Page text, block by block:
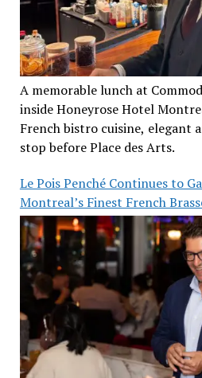
A memorable lunch at
inside Honeyrose Hotel
French bistro cuisine, elegant
stop before Place des Arts.
Le Pois Penché Continues to
Montreal’s Finest French